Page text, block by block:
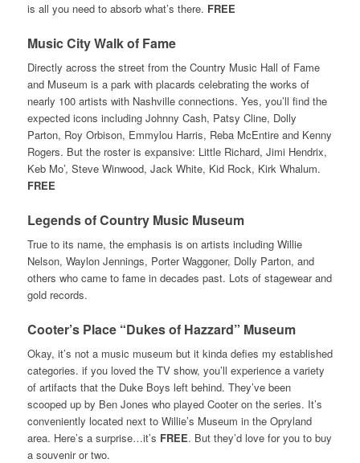
is all you need to absorb what’s there. FREE
Music City Walk of Fame
Directly across the street from the Country Music Hall of Fame
and Museum is a park with placards celebrating the works of
nearly 100 artists with Nashville connections. Yes, you’ll find the
expected icons including Johnny Cash, Patsy Cline, Dolly
Parton, Roy Orbison, Emmylou Harris, Reba McEntire and Kenny
Rogers. But the roster is expansive: Little Richard, Jimi Hendrix,
Keb Mo’, Steve Winwood, Jack White, Kid Rock, Kirk Whalum.
FREE
Legends of Country Music Museum
True to its name, the emphasis is on artists including Willie
Nelson, Waylon Jennings, Porter Waggoner, Dolly Parton, and
others who came to fame in decades past. Lots of stagewear and
gold records.
Cooter’s Place “Dukes of Hazzard” Museum
Okay, it’s not a music museum but it kinda defies my established
categories. if you loved the TV show, you’ll experience a variety
of artifacts that the Duke Boys left behind. They’ve been
scooped up by Ben Jones who played Cooter on the series. It’s
conveniently located next to Willie’s Museum in the Opryland
area. Here’s a surprise…it’s FREE. But they’d love for you to buy
a souvenir or two.